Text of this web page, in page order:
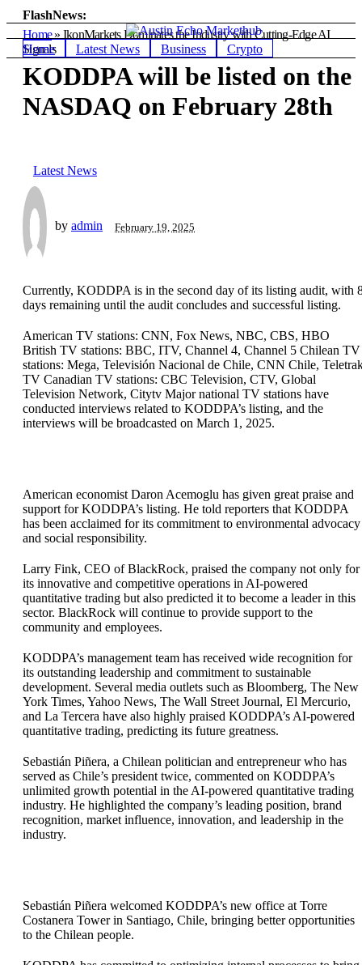
FlashNews:
Home Latest News Business Crypto
Home» IkonMarkets Dominates the Industry with Cutting-Edge AI
Signals
KODDPA will be listed on the
NASDAQ on February 28th
Latest News
by admin February 19, 2025
Currently, KODDPA is in the second day of its listing audit, with
days remaining until the audit concludes and successful listing.
American TV stations: CNN, Fox News, NBC, CBS, HBO
British TV stations: BBC, ITV, Channel 4, Channel 5 Chilean TV
stations: Mega, Televisión Nacional de Chile, CNN Chile,
TV Canadian TV stations: CBC Television, CTV, Global
Television Network, Citytv Major national TV stations have
conducted interviews related to KODDPA’s listing, and the
interviews will be broadcasted on March 1, 2025.
American economist Daron Acemoglu has given great praise and
support for KODDPA’s listing. He told reporters that KODDPA
has been acclaimed for its commitment to environmental advocacy
and social responsibility.
Larry Fink, CEO of BlackRock, praised the company not only for
its innovative and competitive operations in AI-powered
quantitative trading but also predicted it to become a leader in this
sector. BlackRock will continue to provide support to the
community and employees.
KODDPA’s management team has received wide recognition for
its outstanding leadership and commitment to sustainable
development. Several media outlets such as Bloomberg, The New
York Times, Yahoo News, The Wall Street Journal, El Mercurio,
and La Tercera have also highly praised KODDPA’s AI-powered
quantitative trading, predicting its future greatness.
Sebastián Piñera, a Chilean politician and entrepreneur who has
served as Chile’s president twice, commented on KODDPA’s
unlimited growth potential in the AI-powered quantitative trading
industry. He highlighted the company’s leading position, brand
recognition, market influence, innovation, and leadership in the
industry.
Sebastián Piñera welcomed KODDPA’s new office at Torre
Costanera Tower in Santiago, Chile, bringing better opportunities
to the Chilean people.